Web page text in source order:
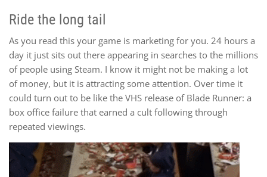
Ride the long tail
As you read this your game is marketing for you. 24 hours a
day it just sits out there appearing in searches to the millions
of people using Steam. I know it might not be making a lot
of money, but it is attracting some attention. Over time it
could turn out to be like the VHS release of Blade Runner: a
box office failure that earned a cult following through
repeated viewings.